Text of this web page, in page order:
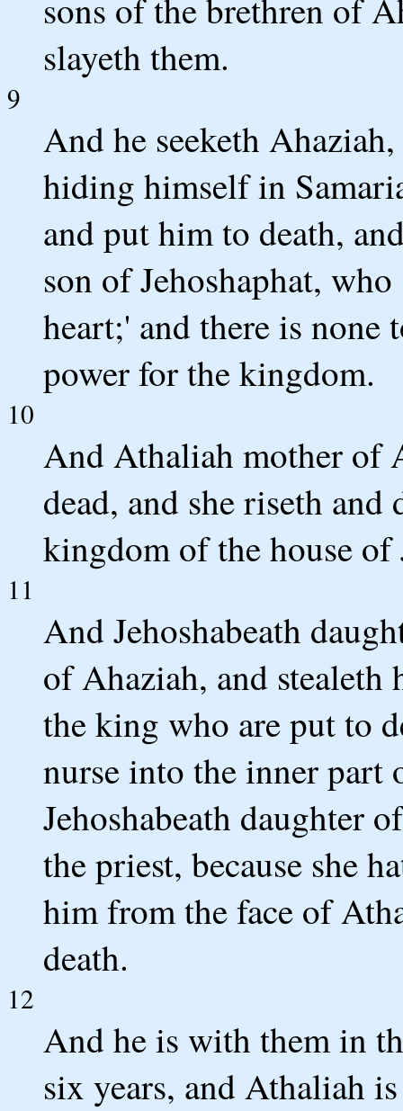
sons of the brethren of
slayeth them.
9
And he seeketh
hiding himself in
and put him to death,
son of Jehoshaphat,
heart;' and there is none
power for the kingdom.
10
And Athaliah mother of
dead, and she riseth
kingdom of the house of
11
And Jehoshabeath
of Ahaziah, and
the king who are put to
nurse into the inner part
Jehoshabeath daughter
the priest, because she
him from the face of
death.
12
And he is with them in
six years, and Athaliah